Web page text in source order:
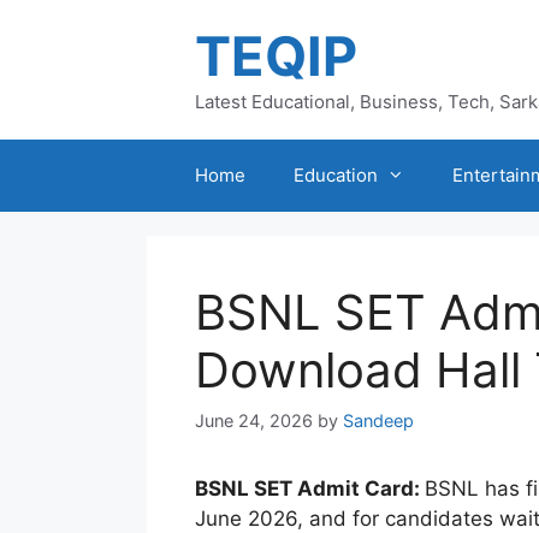
TEQIP
Latest Educational, Business, Tech,
Home Education
BSNL SET
Download
June 24, 2026 by Sandeep
BSNL SET Admit Card: BSNL has
June 2026, and for candidates